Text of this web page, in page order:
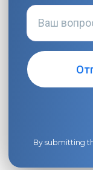
By submitting